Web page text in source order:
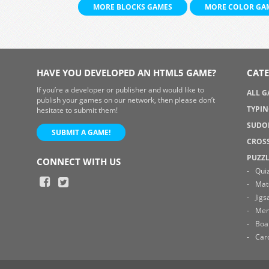
MORE BLOCKS GAMES MORE COLOR
HAVE YOU DEVELOPED AN HTML5 GAME?
If you’re a developer or publisher and would like to
publish your games on our network, then please don’t
hesitate to submit them!
SUBMIT A GAME!
CONNECT WITH US
ALL